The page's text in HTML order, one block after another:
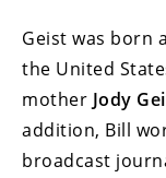
Geist was born
the United
mother Jody
addition, Bill
broadcast